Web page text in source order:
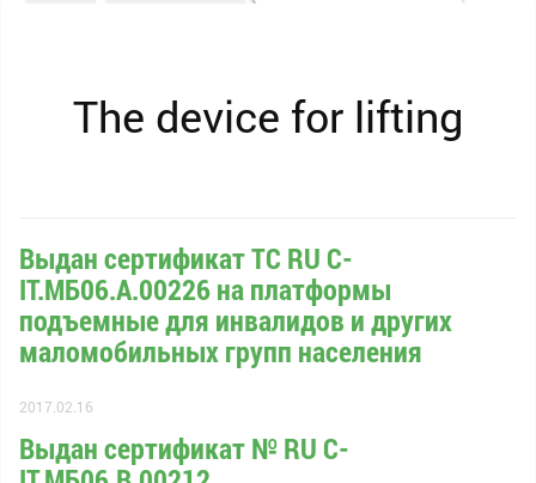
The device for lifting
Выдан сертификат ТС RU С-
IT.МБ06.А.00226 на платформы
подъемные для инвалидов и других
маломобильных групп населения
2017.02.16
Выдан сертификат № RU С-